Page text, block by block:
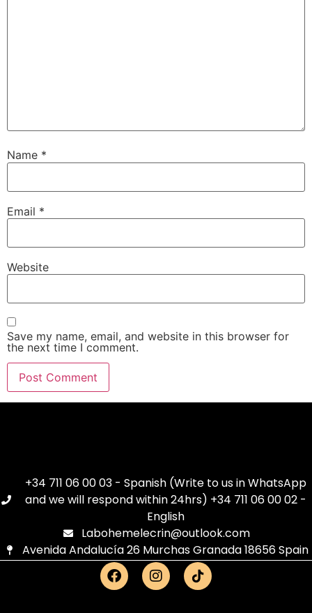
Name *
Email *
Website
Save my name, email, and website in this browser for
the next time I comment.
+34 711 06 00 03 - Spanish (Write to us in WhatsApp
and we will respond within 24hrs) +34 711 06 00 02 -
English
Labohemelecrin@outlook.com
Avenida Andalucía 26 Murchas Granada 18656 Spain